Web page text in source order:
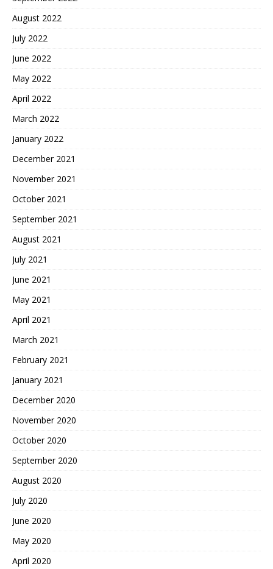
August 2022
July 2022
June 2022
May 2022
April 2022
March 2022
January 2022
December 2021
November 2021
October 2021
September 2021
August 2021
July 2021
June 2021
May 2021
April 2021
March 2021
February 2021
January 2021
December 2020
November 2020
October 2020
September 2020
August 2020
July 2020
June 2020
May 2020
April 2020